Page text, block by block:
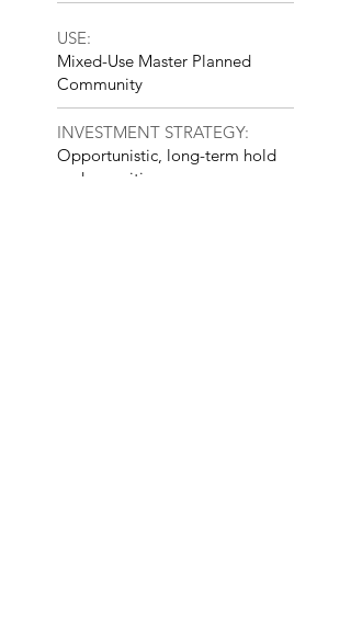
USE:
Mixed-Use Master Planned
Community
INVESTMENT STRATEGY:
Opportunistic, long-term hold
and reposition